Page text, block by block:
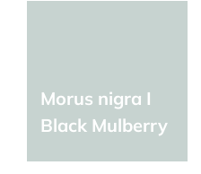
Morus nigra I
Black Mulberry